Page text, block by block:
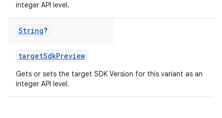
integer API level.
String?
targetSdkPreview
Gets or sets the target SDK Version for this variant as an
integer API level.